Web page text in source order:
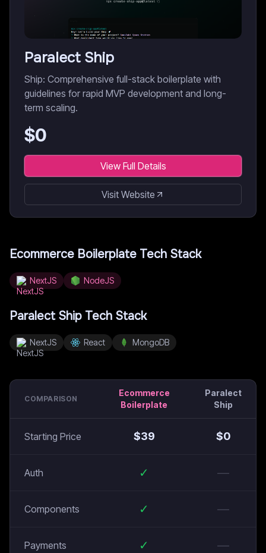
Paralect Ship
Ship: Comprehensive full-stack boilerplate with
guidelines for rapid MVP development and long-
term scaling.
$0
View Full Details
Visit Website
Ecommerce Boilerplate Tech Stack
NextJS NodeJS
Paralect Ship Tech Stack
NextJS React MongoDB
COMPARISON
Ecommerce
Boilerplate
Paralect
Ship
Starting Price $39 $0
Auth ✓ —
Components ✓ —
Payments ✓ —